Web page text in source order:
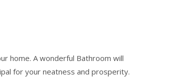
home. A wonderful Bathroom will
for your neatness and prosperity.